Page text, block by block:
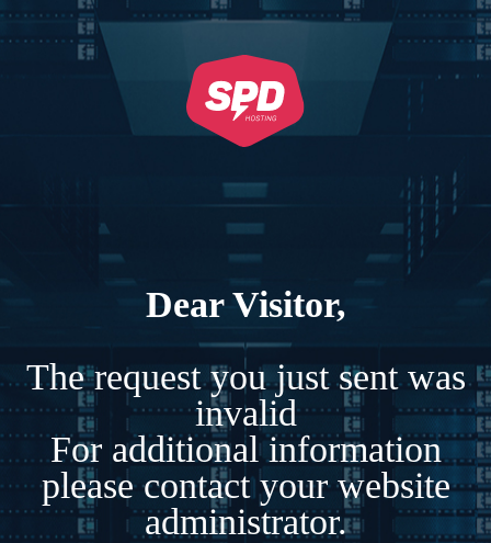
Dear Visitor,
The request you just sent was
invalid
For additional information
please contact your website
administrator.